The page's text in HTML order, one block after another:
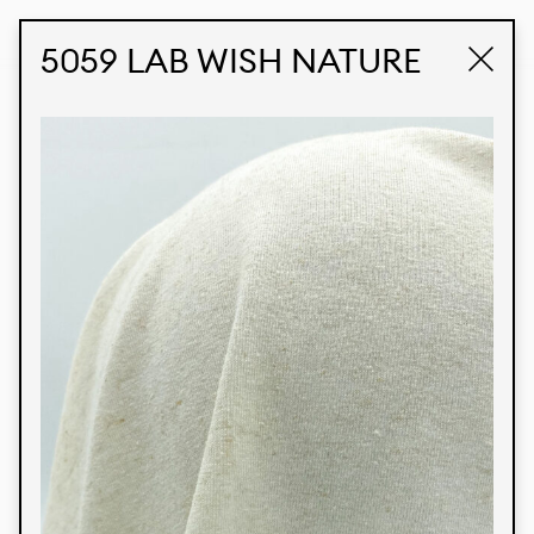
5059 LAB WISH NATURE
Products
We’re proud to express our Brazilian identity
through our custom fabrics and prints, working in
collaboration with our clients and giving life to
their concepts and creations. Kalimo’s extensive
line has options for different markets. We also
offer eco-friendly and technological fabrics that
can be finished with any solid color or digital
Colors